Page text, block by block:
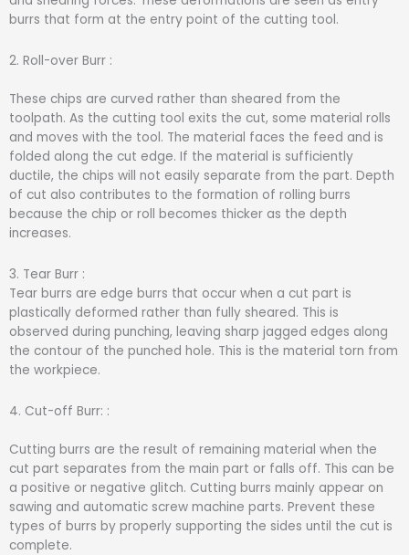
burrs that form at the entry point of the cutting tool.
2. Roll-over Burr :
These chips are curved rather than sheared from the
toolpath. As the cutting tool exits the cut, some material rolls
and moves with the tool. The material faces the feed and is
folded along the cut edge. If the material is sufficiently
ductile, the chips will not easily separate from the part. Depth
of cut also contributes to the formation of rolling burrs
because the chip or roll becomes thicker as the depth
increases.
3. Tear Burr :
Tear burrs are edge burrs that occur when a cut part is
plastically deformed rather than fully sheared. This is
observed during punching, leaving sharp jagged edges along
the contour of the punched hole. This is the material torn from
the workpiece.
4. Cut-off Burr: :
Cutting burrs are the result of remaining material when the
cut part separates from the main part or falls off. This can be
a positive or negative glitch. Cutting burrs mainly appear on
sawing and automatic screw machine parts. Prevent these
types of burrs by properly supporting the sides until the cut is
complete.